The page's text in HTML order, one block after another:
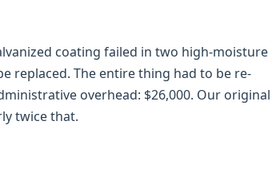
coating failed in two high-moisture
replaced. The entire thing had to be re-
overhead: $26,000. Our original
twice that.